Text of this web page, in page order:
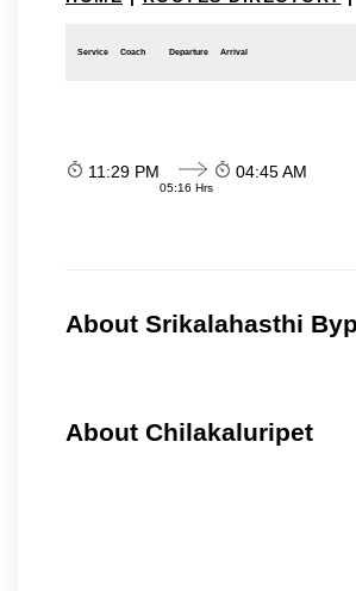
Service Coach Departure Arrival
11:29 PM
05:16 Hrs
04:45 AM
About Srikalahasthi
About Chilakaluripet